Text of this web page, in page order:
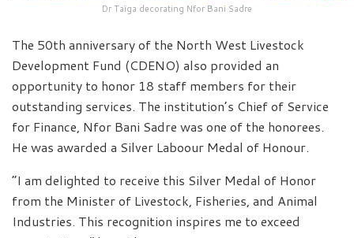
Dr Taïga decorating Nfor Bani Sadre
The 50th anniversary of the North West Livestock
Development Fund (CDENO) also provided an
opportunity to honor 18 staff members for their
outstanding services. The institution’s Chief of Service
for Finance, Nfor Bani Sadre was one of the honorees.
He was awarded a Silver Laboour Medal of Honour.
“I am delighted to receive this Silver Medal of Honor
from the Minister of Livestock, Fisheries, and Animal
Industries. This recognition inspires me to exceed